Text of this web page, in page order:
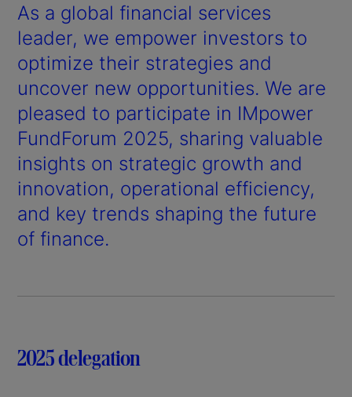
As a global financial services
leader, we empower investors to
optimize their strategies and
uncover new opportunities. We are
pleased to participate in IMpower
FundForum 2025, sharing valuable
insights on strategic growth and
innovation, operational efficiency,
and key trends shaping the future
of finance.
2025 delegation